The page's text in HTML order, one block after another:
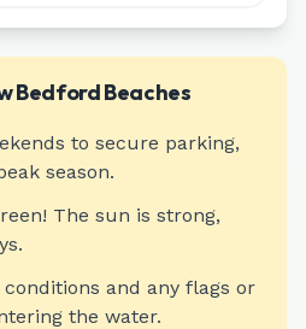
BedfordBeaches
to secure parking,
season.
The sun is strong,
and any flags or
the water.